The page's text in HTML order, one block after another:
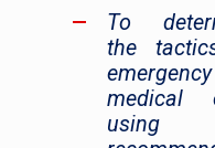
To
the
emergency
medical
using